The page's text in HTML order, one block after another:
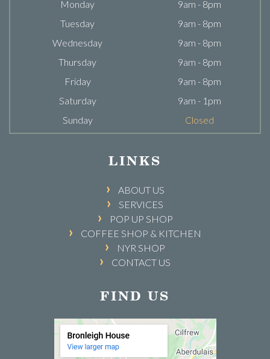
Monday
9am - 8pm
Tuesday
9am - 8pm
Wednesday
9am - 8pm
Thursday
9am - 8pm
Friday
9am - 8pm
Saturday
9am - 1pm
Sunday
Closed
LINKS
ABOUT US
SERVICES
POP UP SHOP
COFFEE SHOP & KITCHEN
NYR SHOP
CONTACT US
FIND US